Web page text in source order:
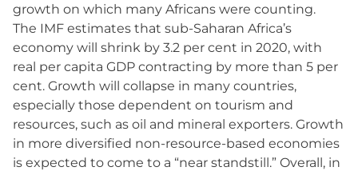
growth on which many Africans were counting.
The IMF estimates that sub-Saharan Africa’s
economy will shrink by 3.2 per cent in 2020, with
real per capita GDP contracting by more than 5 per
cent. Growth will collapse in many countries,
especially those dependent on tourism and
resources, such as oil and mineral exporters. Growth
in more diversified non-resource-based economies
is expected to come to a “near standstill.” Overall, in